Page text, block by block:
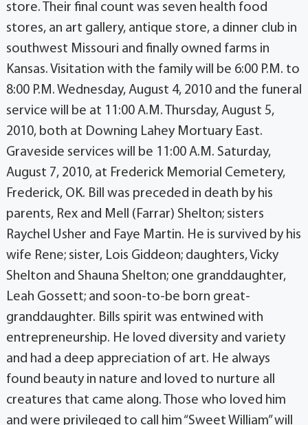
store. Their final count was seven health food
stores, an art gallery, antique store, a dinner club in
southwest Missouri and finally owned farms in
Kansas. Visitation with the family will be 6:00 P.M. to
8:00 P.M. Wednesday, August 4, 2010 and the funeral
service will be at 11:00 A.M. Thursday, August 5,
2010, both at Downing Lahey Mortuary East.
Graveside services will be 11:00 A.M. Saturday,
August 7, 2010, at Frederick Memorial Cemetery,
Frederick, OK. Bill was preceded in death by his
parents, Rex and Mell (Farrar) Shelton; sisters
Raychel Usher and Faye Martin. He is survived by his
wife Rene; sister, Lois Giddeon; daughters, Vicky
Shelton and Shauna Shelton; one granddaughter,
Leah Gossett; and soon-to-be born great-
granddaughter. Bills spirit was entwined with
entrepreneurship. He loved diversity and variety
and had a deep appreciation of art. He always
found beauty in nature and loved to nurture all
creatures that came along. Those who loved him
and were privileged to call him “Sweet William” will